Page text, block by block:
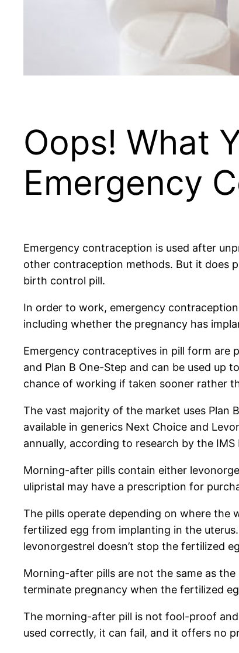
Oops! What
Emergency
Emergency contraception is used after
other contraception methods. But it does
birth control pill.
In order to work, emergency
including whether the pregnancy has
Emergency contraceptives in pill form are
and Plan B One-Step and can be used up
chance of working if taken sooner rather
The vast majority of the market uses Plan
available in generics Next Choice and
annually, according to research by the
Morning-after pills contain either
ulipristal may have a prescription for
The pills operate depending on where the
fertilized egg from implanting in the
levonorgestrel doesn’t stop the fertilized
Morning-after pills are not the same as
terminate pregnancy when the fertilized
The morning-after pill is not fool-proof
used correctly, it can fail, and it offers no